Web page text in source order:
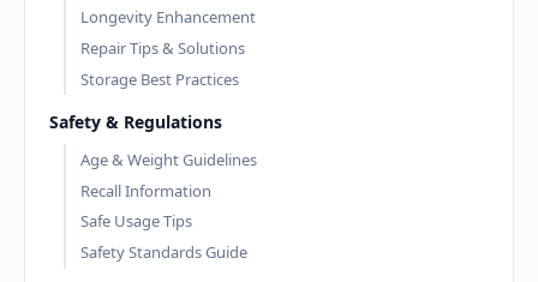
Longevity Enhancement
Repair Tips & Solutions
Storage Best Practices
Safety & Regulations
Age & Weight Guidelines
Recall Information
Safe Usage Tips
Safety Standards Guide